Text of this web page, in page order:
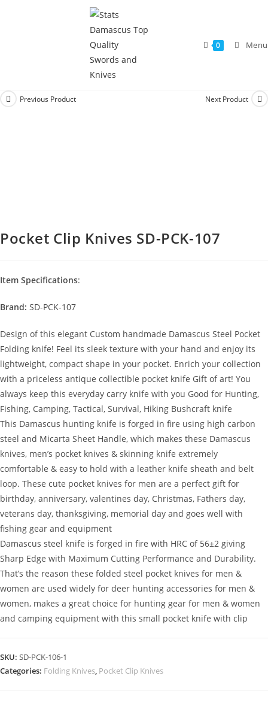
0 Menu
Previous Product Next Product
Pocket Clip Knives SD-PCK-107
Item Specifications:
Brand: SD-PCK-107
Design of this elegant Custom handmade Damascus Steel Pocket
Folding knife! Feel its sleek texture with your hand and enjoy its
lightweight, compact shape in your pocket. Enrich your collection
with a priceless antique collectible pocket knife Gift of art! You
always keep this everyday carry knife with you Good for Hunting,
Fishing, Camping, Tactical, Survival, Hiking Bushcraft knife
This Damascus hunting knife is forged in fire using high carbon
steel and Micarta Sheet Handle, which makes these Damascus
knives, men’s pocket knives & skinning knife extremely
comfortable & easy to hold with a leather knife sheath and belt
loop. These cute pocket knives for men are a perfect gift for
birthday, anniversary, valentines day, Christmas, Fathers day,
veterans day, thanksgiving, memorial day and goes well with
fishing gear and equipment
Damascus steel knife is forged in fire with HRC of 56±2 giving
Sharp Edge with Maximum Cutting Performance and Durability.
That’s the reason these folded steel pocket knives for men &
women are used widely for deer hunting accessories for men &
women, makes a great choice for hunting gear for men & women
and camping equipment with this small pocket knife with clip
SKU: SD-PCK-106-1
Categories: Folding Knives, Pocket Clip Knives